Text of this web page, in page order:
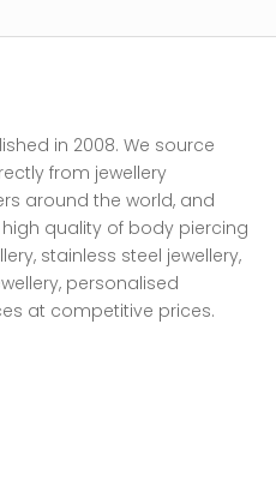
in 2008. We source
from jewellery
around the world, and
quality of body piercing
stainless steel jewellery,
personalised
at competitive prices.